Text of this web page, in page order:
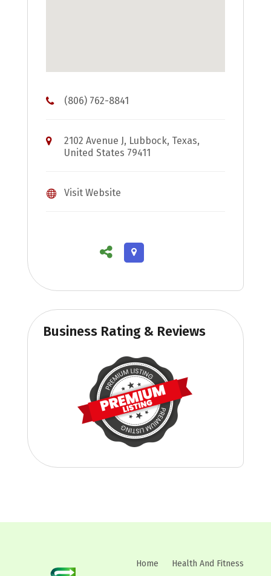
(806) 762-8841
2102 Avenue J, Lubbock, Texas,
United States 79411
Visit Website
Business Rating & Reviews
Home Health And Fitness